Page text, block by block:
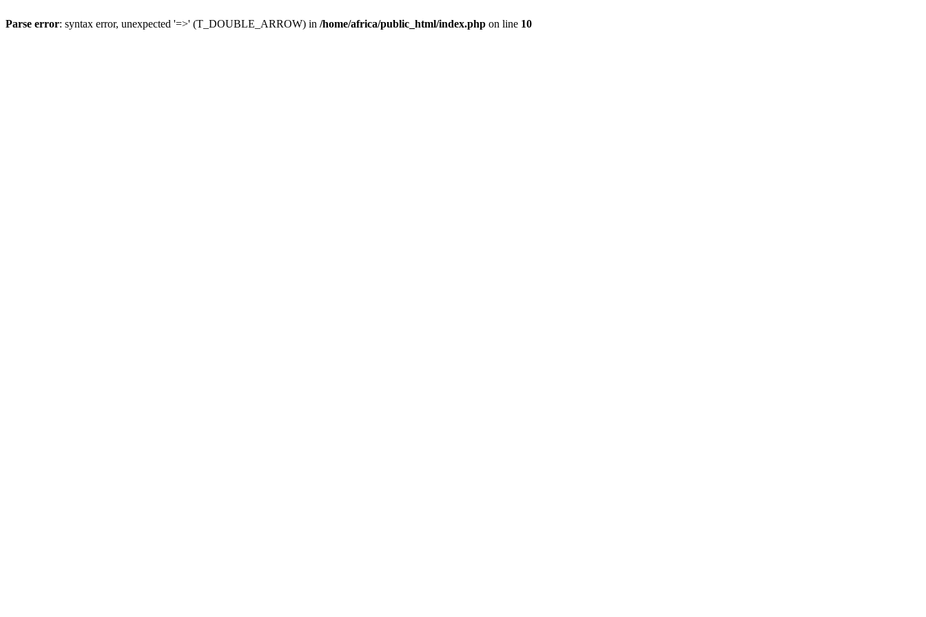
Parse error: syntax error, unexpected '=>' (T_DOUBLE_ARROW) in /home/africa/public_html/index.php on line 10